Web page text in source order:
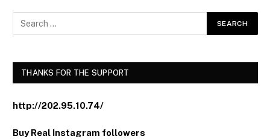
THANKS FOR THE SUPPORT
http://202.95.10.74/
Buy Real Instagram followers